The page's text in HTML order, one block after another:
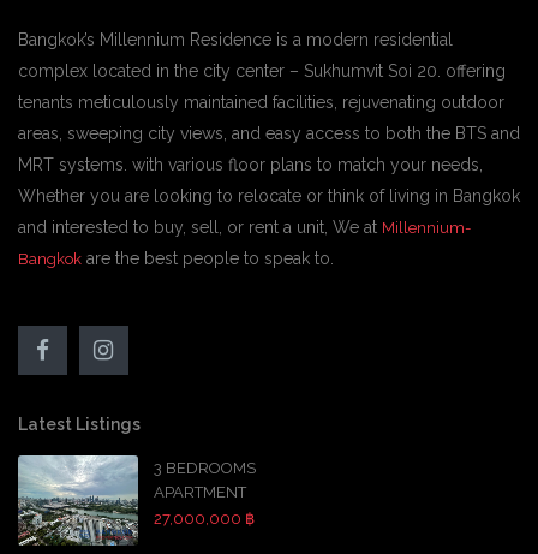
Bangkok’s Millennium Residence is a modern residential
complex located in the city center – Sukhumvit Soi 20. offering
tenants meticulously maintained facilities, rejuvenating outdoor
areas, sweeping city views, and easy access to both the BTS and
MRT systems. with various floor plans to match your needs,
Whether you are looking to relocate or think of living in Bangkok
and interested to buy, sell, or rent a unit, We at Millennium-
Bangkok are the best people to speak to.
Latest Listings
3 BEDROOMS
APARTMENT
27,000,000 ฿